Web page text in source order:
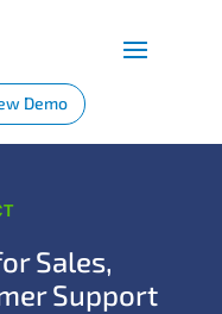
Demo
Sales,
Support